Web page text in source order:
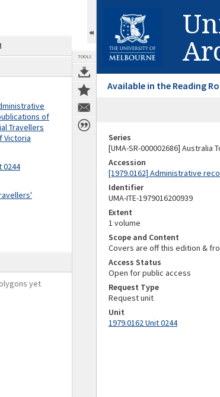
of
Travellers
Victoria
0244
yet
TOOLS
Available in the Reading
Series
[UMA-SR-000002686] Australia
Accession
[1979.0162] Administrative
Identifier
UMA-ITE-1979016200939
Extent
1 volume
Scope and Content
Covers are off this edition &
Access Status
Open for public access
Request Type
Request unit
Unit
1979.0162 Unit 0244